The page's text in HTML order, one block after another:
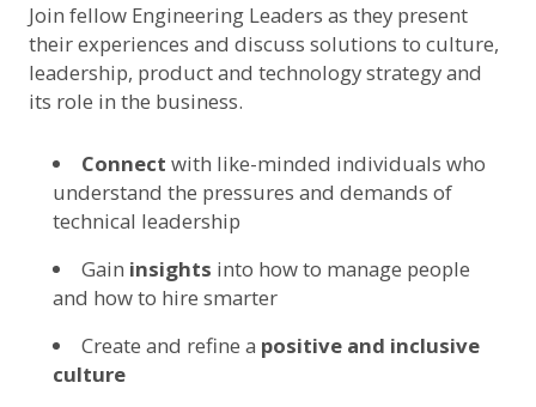
Join fellow Engineering Leaders as they present
their experiences and discuss solutions to culture,
leadership, product and technology strategy and
its role in the business.
Connect with like-minded individuals who
understand the pressures and demands of
technical leadership
Gain insights into how to manage people
and how to hire smarter
Create and refine a positive and inclusive
culture